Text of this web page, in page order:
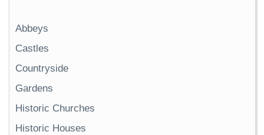
Abbeys
Castles
Countryside
Gardens
Historic Churches
Historic Houses